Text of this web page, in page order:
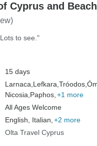
Cyprus and
to see."
15 days
Larnaca, Lefkara, Tróodos,
Nicosia, Paphos, +1 more
All Ages Welcome
English, Italian, +2 more
Olta Travel Cyprus